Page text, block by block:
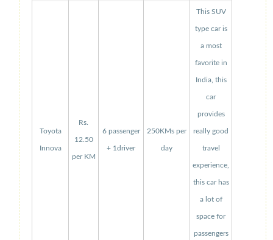
Toyota
Innova
Rs.
12.50
per KM
6 passenger
+ 1driver
250KMs per
day
This SUV
type car is
a most
favorite in
India, this
car
provides
really good
travel
experience,
this car has
a lot of
space for
passengers